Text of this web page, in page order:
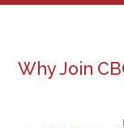
Why Join